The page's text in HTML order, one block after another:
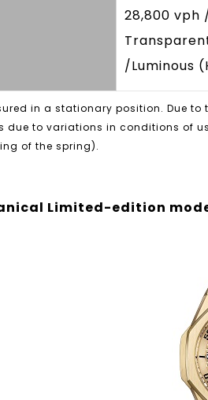
28,800 vph
/Luminous
in a stationary position. Due
due to variations in conditions of
of the spring).
Limited-edition